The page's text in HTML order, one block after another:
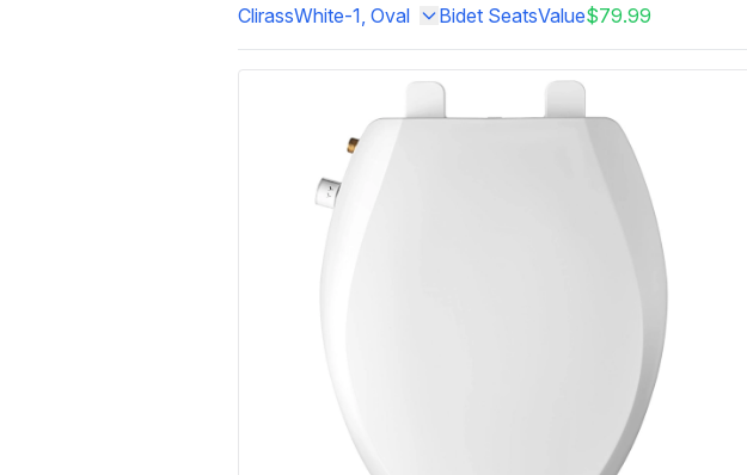
ClirassWhite-1, Oval Bidet SeatsValue$79.99